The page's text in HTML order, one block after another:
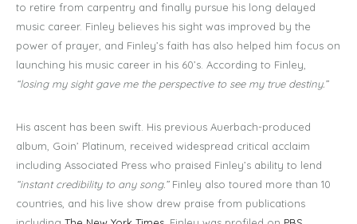
to retire from carpentry and finally pursue his long delayed
music career. Finley believes his sight was improved by the
power of prayer, and Finley’s faith has also helped him focus on
launching his music career in his 60’s. According to Finley,
“losing my sight gave me the perspective to see my true destiny.”
His ascent has been swift. His previous Auerbach-produced
album, Goin’ Platinum, received widespread critical acclaim
including Associated Press who praised Finley’s ability to lend
“instant credibility to any song.”Finley also toured more than 10
countries, and his live show drew praise from publications